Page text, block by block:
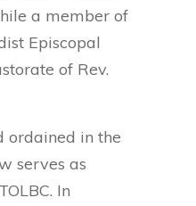
a member of
Episcopal
of Rev.
ordained in the
serves as
In